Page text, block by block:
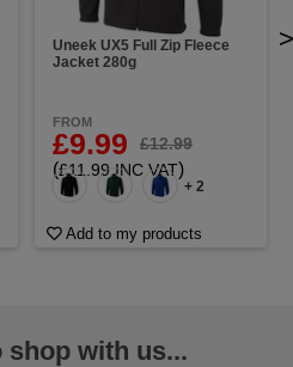
Uneek UX5 Full Zip Fleece
Jacket 280g
FROM
£9.99 £12.99
(£11.99 INC VAT)
+ 2
Add to my products
>
shop with us...